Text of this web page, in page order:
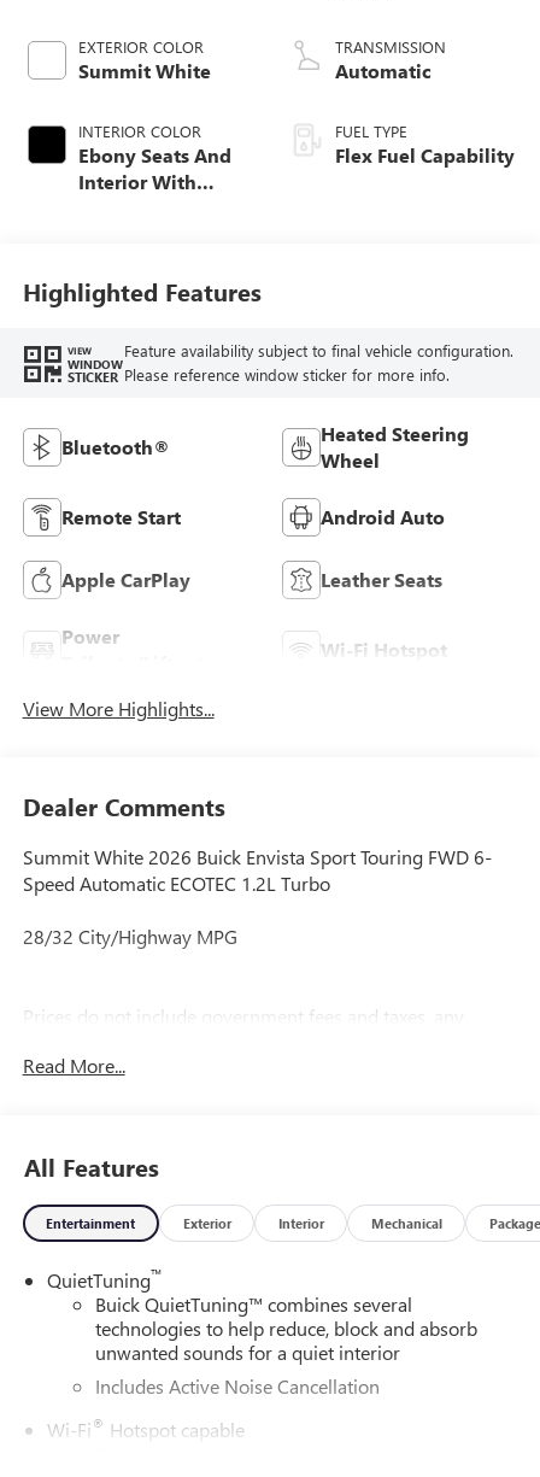
EXTERIOR COLOR
Summit White
INTERIOR COLOR
Ebony Seats And
Interior With
TRANSMISSION
Automatic
FUEL TYPE
Flex Fuel Capability
Highlighted Features
VIEW
WINDOW
STICKER
Feature availability subject to final vehicle configuration.
Please reference window sticker for more info.
Bluetooth®
Heated Steering
Wheel
Remote Start Android Auto
Apple CarPlay Leather Seats
Power
Wi-Fi Hotspot
View More Highlights...
Dealer Comments
Summit White 2026 Buick Envista Sport Touring FWD 6-
Speed Automatic ECOTEC 1.2L Turbo
28/32 City/Highway MPG
Prices do not include government fees and taxes, any
any electronic filing charge, and any emission testing
Read More...
All Features
Entertainment Exterior Interior Mechanical Package
QuietTuning™
Buick QuietTuning™ combines several
technologies to help reduce, block and absorb
unwanted sounds for a quiet interior
Includes Active Noise Cancellation
Wi-Fi® Hotspot capable